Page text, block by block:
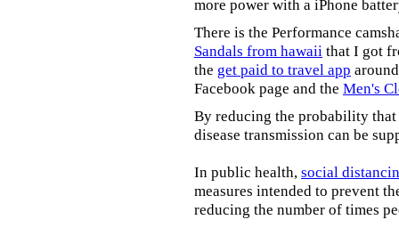
more power with a iPhone
There is the Performance
Sandals from hawaii that I got
the get paid to travel app
Facebook page and the Men's
By reducing the probability
disease transmission can be
In public health, social
measures intended to prevent
reducing the number of times